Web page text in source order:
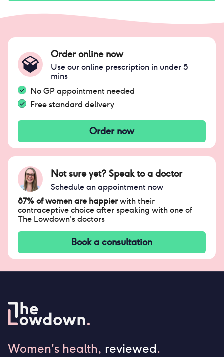
Order online now
Use our online prescription in under 5
mins
No GP appointment needed
Free standard delivery
Order now
Not sure yet? Speak to a doctor
Schedule an appointment now
87% of women are happierwith their
contraceptive choice after speaking with one of
The Lowdown's doctors
Book a consultation
Women's health, reviewed.